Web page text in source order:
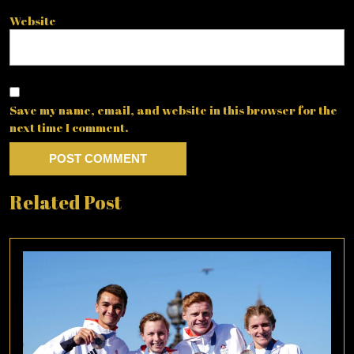
Website
Save my name, email, and website in this browser for the
next time I comment.
Related Post